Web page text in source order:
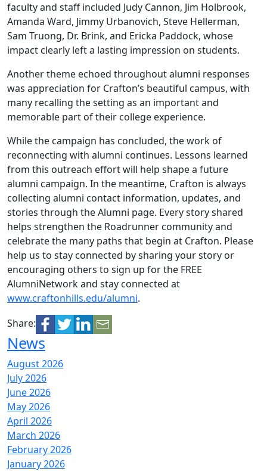
faculty and staff included Judy Cannon, Jim Holbrook,
Amanda Ward, Jimmy Urbanovich, Steve Hellerman,
Sam Truong, Dr. Brink, and Ericka Paddock, whose
impact clearly left a lasting impression on students.
Another theme echoed throughout alumni responses
was appreciation for Crafton’s beautiful campus, with
many recalling the setting as an important and
memorable part of their college experience.
While the campaign has concluded, the work of
reconnecting with alumni continues. Lessons learned
from this outreach effort will help shape a future
alumni campaign. In the meantime, Crafton is always
collecting alumni contact information, updates, and
stories through the Alumni page. Every story shared
helps strengthen the Roadrunner community and
celebrate the many paths that begin at Crafton. Please
help us to stay connected by sharing your story or
encouraging others to sign up for the FREE
AlumniNetwork and stay connected at
www.craftonhills.edu/alumni.
Share:
News
August 2026
July 2026
June 2026
May 2026
April 2026
March 2026
February 2026
January 2026